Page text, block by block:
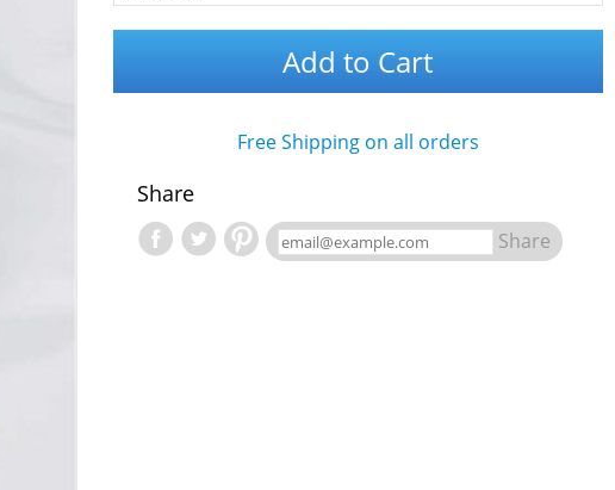
Add to Cart
Free Shipping on all orders
Share
Share